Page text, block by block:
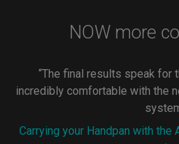
NOW more
“The final results speak for
incredibly comfortable with the
Carrying your Handpan with